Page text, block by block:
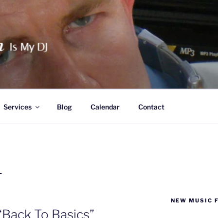
IS MY DJ
Services Blog Calendar Contact
To Basics”
NEW MUSIC